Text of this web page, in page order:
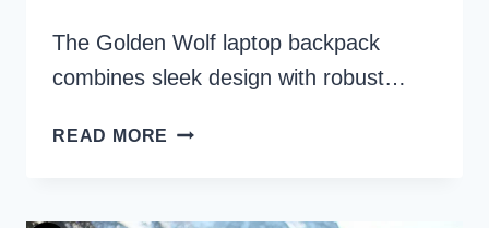
The Golden Wolf laptop backpack
combines sleek design with robust…
READ MORE GOLDEN